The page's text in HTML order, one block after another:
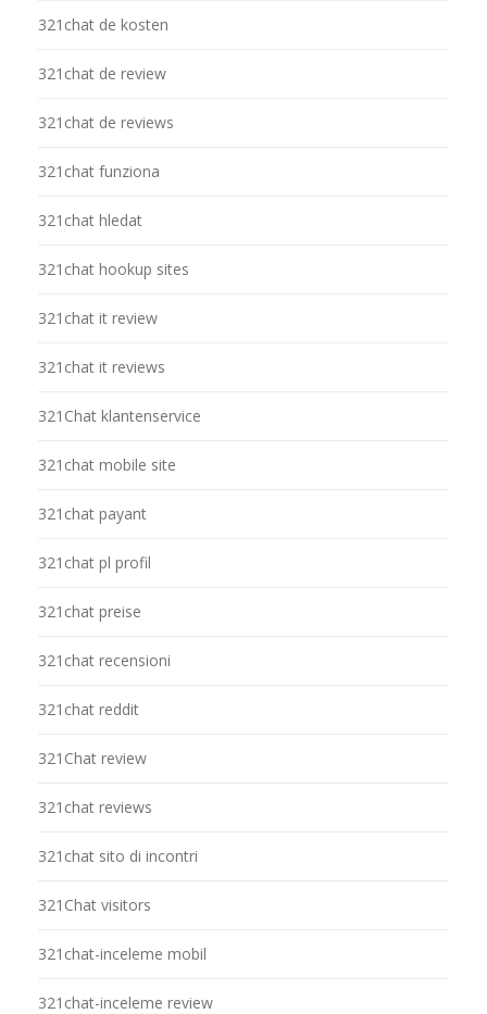
321chat de kosten
321chat de review
321chat de reviews
321chat funziona
321chat hledat
321chat hookup sites
321chat it review
321chat it reviews
321Chat klantenservice
321chat mobile site
321chat payant
321chat pl profil
321chat preise
321chat recensioni
321chat reddit
321Chat review
321chat reviews
321chat sito di incontri
321Chat visitors
321chat-inceleme mobil
321chat-inceleme review